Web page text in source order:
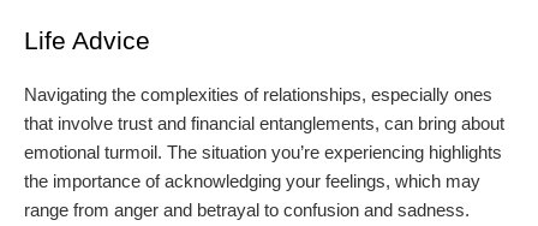
Life Advice
Navigating the complexities of relationships, especially ones
that involve trust and financial entanglements, can bring about
emotional turmoil. The situation you’re experiencing highlights
the importance of acknowledging your feelings, which may
range from anger and betrayal to confusion and sadness.